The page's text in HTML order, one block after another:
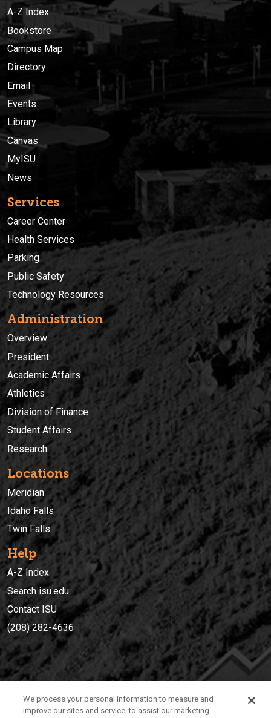
A-Z Index
Bookstore
Campus Map
Directory
Email
Events
Library
Canvas
MyISU
News
Services
Career Center
Health Services
Parking
Public Safety
Technology Resources
Administration
Overview
President
Academic Affairs
Athletics
Division of Finance
Student Affairs
Research
Locations
Meridian
Idaho Falls
Twin Falls
Help
A-Z Index
Search isu.edu
Contact ISU
(208) 282-4636
(208) 282-4636
We process your personal information to measure and
improve our sites and service, to assist our marketing